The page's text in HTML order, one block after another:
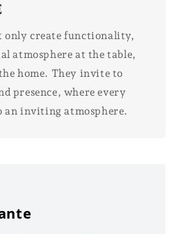
only create functionality,
atmosphere at the table,
home. They invite to
presence, where every
an inviting atmosphere.